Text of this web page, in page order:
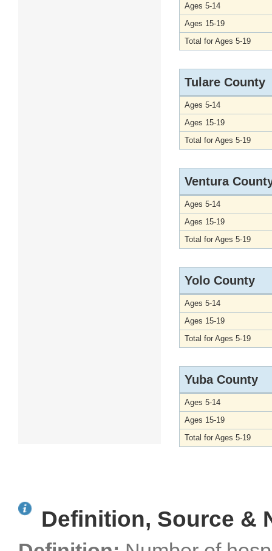
Ages 5-14
Ages 15-19
Total for Ages 5-19
Tulare County
Ages 5-14
Ages 15-19
Total for Ages 5-19
Ventura
Ages 5-14
Ages 15-19
Total for Ages 5-19
Yolo County
Ages 5-14
Ages 15-19
Total for Ages 5-19
Yuba County
Ages 5-14
Ages 15-19
Total for Ages 5-19
Definition, Source &